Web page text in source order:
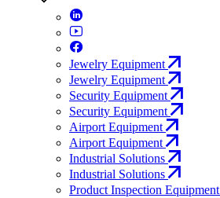
Jewelry Equipment
Jewelry Equipment
Security Equipment
Security Equipment
Airport Equipment
Airport Equipment
Industrial Solutions
Industrial Solutions
Product Inspection Equipment